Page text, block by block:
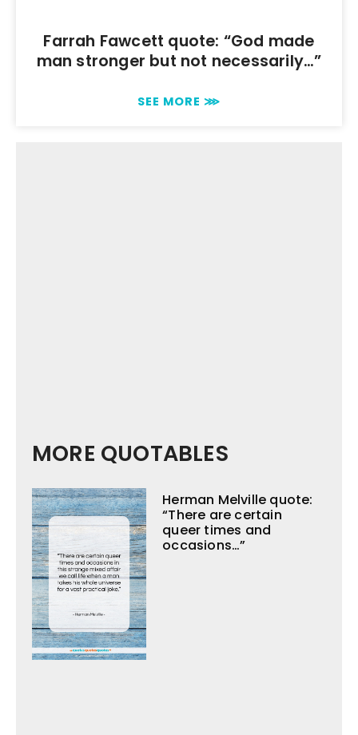
Farrah Fawcett quote: “God made
man stronger but not necessarily…”
SEE MORE ⋙
MORE QUOTABLES
Herman Melville quote:
“There are certain
queer times and
occasions…”